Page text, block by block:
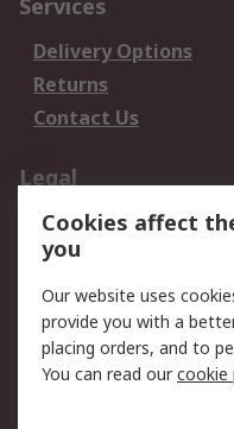
Services
Delivery Options
Returns
Contact Us
Legal
Data Protection
Privacy Policy
Terms and
of Sale
About RS
Cookies affect
you
Our website uses
provide you with a
placing orders, and to
You can read ourcookie